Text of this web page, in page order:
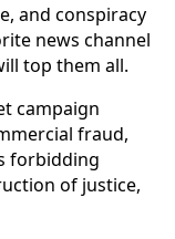
and conspiracy
news channel
top them all.
campaign
fraud,
forbidding
of justice,